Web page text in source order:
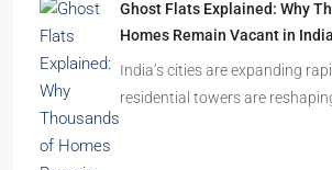
Starts From₹49,96,396
Omkar Residency, Durgapur
Durgapur